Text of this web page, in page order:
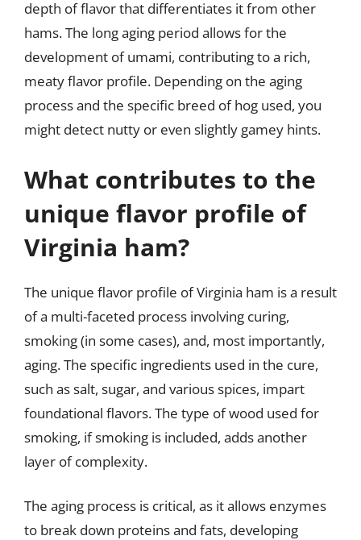
depth of flavor that differentiates it from other
hams. The long aging period allows for the
development of umami, contributing to a rich,
meaty flavor profile. Depending on the aging
process and the specific breed of hog used, you
might detect nutty or even slightly gamey hints.
What contributes to the
unique flavor profile of
Virginia ham?
The unique flavor profile of Virginia ham is a result
of a multi-faceted process involving curing,
smoking (in some cases), and, most importantly,
aging. The specific ingredients used in the cure,
such as salt, sugar, and various spices, impart
foundational flavors. The type of wood used for
smoking, if smoking is included, adds another
layer of complexity.
The aging process is critical, as it allows enzymes
to break down proteins and fats, developing